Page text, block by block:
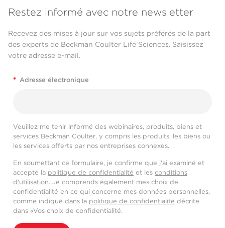
Restez informé avec notre newsletter
Recevez des mises à jour sur vos sujets préférés de la part
des experts de Beckman Coulter Life Sciences. Saisissez
votre adresse e-mail.
* Adresse électronique
Veuillez me tenir informé des webinaires, produits, biens et
services Beckman Coulter, y compris les produits, les biens ou
les services offerts par nos entreprises connexes.
En soumettant ce formulaire, je confirme que j'ai examiné et
accepté la politique de confidentialité et les conditions
d'utilisation. Je comprends également mes choix de
confidentialité en ce qui concerne mes données personnelles,
comme indiqué dans la politique de confidentialité décrite
dans «Vos choix de confidentialité.